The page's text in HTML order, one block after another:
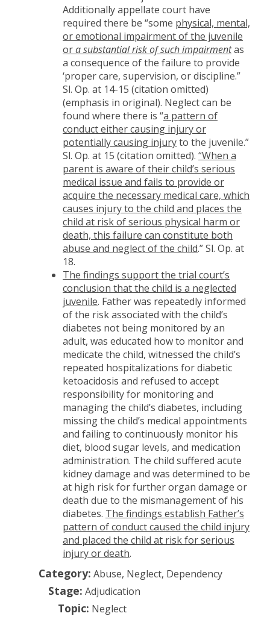
Additionally appellate court have
required there be “some physical, mental,
or emotional impairment of the juvenile
ora substantial risk of such impairmentas
a consequence of the failure to provide
‘proper care, supervision, or discipline.”
Sl. Op. at 14-15 (citation omitted)
(emphasis in original). Neglect can be
found where there is “a pattern of
conduct either causing injury or
potentially causing injuryto the juvenile.”
Sl. Op. at 15 (citation omitted). “When a
parent is aware of their child’s serious
medical issue and fails to provide or
acquire the necessary medical care, which
causes injury to the child and places the
child at risk of serious physical harm or
death, this failure can constitute both
abuse and neglect of the child.” Sl. Op. at
18.
The findings support the trial court’s
conclusion that the child is a neglected
juvenile. Father was repeatedly informed
of the risk associated with the child’s
diabetes not being monitored by an
adult, was educated how to monitor and
medicate the child, witnessed the child’s
repeated hospitalizations for diabetic
ketoacidosis and refused to accept
responsibility for monitoring and
managing the child’s diabetes, including
missing the child’s medical appointments
and failing to continuously monitor his
diet, blood sugar levels, and medication
administration. The child suffered acute
kidney damage and was determined to be
at high risk for further organ damage or
death due to the mismanagement of his
diabetes. The findings establish Father’s
pattern of conduct caused the child injury
and placed the child at risk for serious
injury or death.
Category: Abuse, Neglect, Dependency
Stage: Adjudication
Topic: Neglect